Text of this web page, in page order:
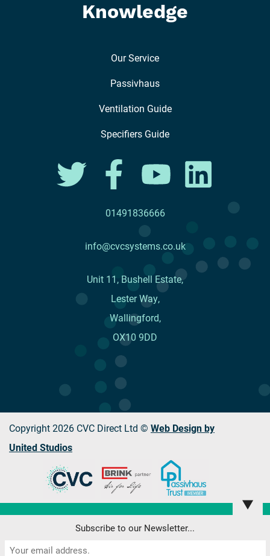
Knowledge
Our Service
Passivhaus
Ventilation Guide
Specifiers Guide
01491836666
info@cvcsystems.co.uk
Unit 11, Bushell Estate,
Lester Way,
Wallingford,
OX10 9DD
Copyright 2026 CVC Direct Ltd © Web Design by
United Studios
▼
Subscribe to our Newsletter...